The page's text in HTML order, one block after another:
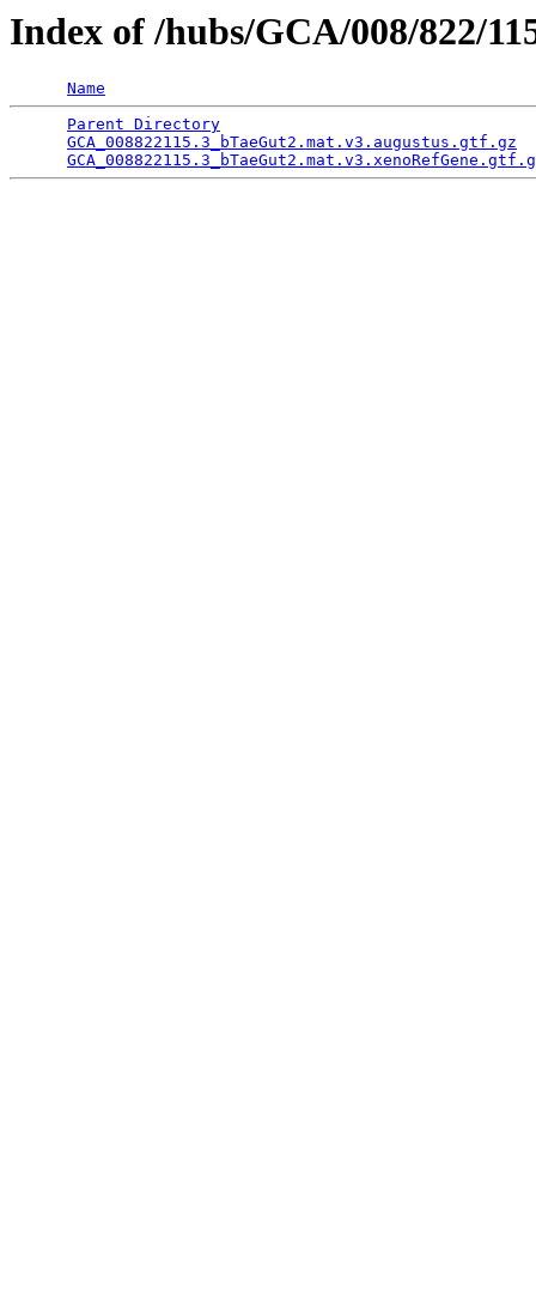
Index of /hubs/GCA/008/822/
Name
Parent Directory
GCA_008822115.3_bTaeGut2.mat.v3.augustus.gtf.gz